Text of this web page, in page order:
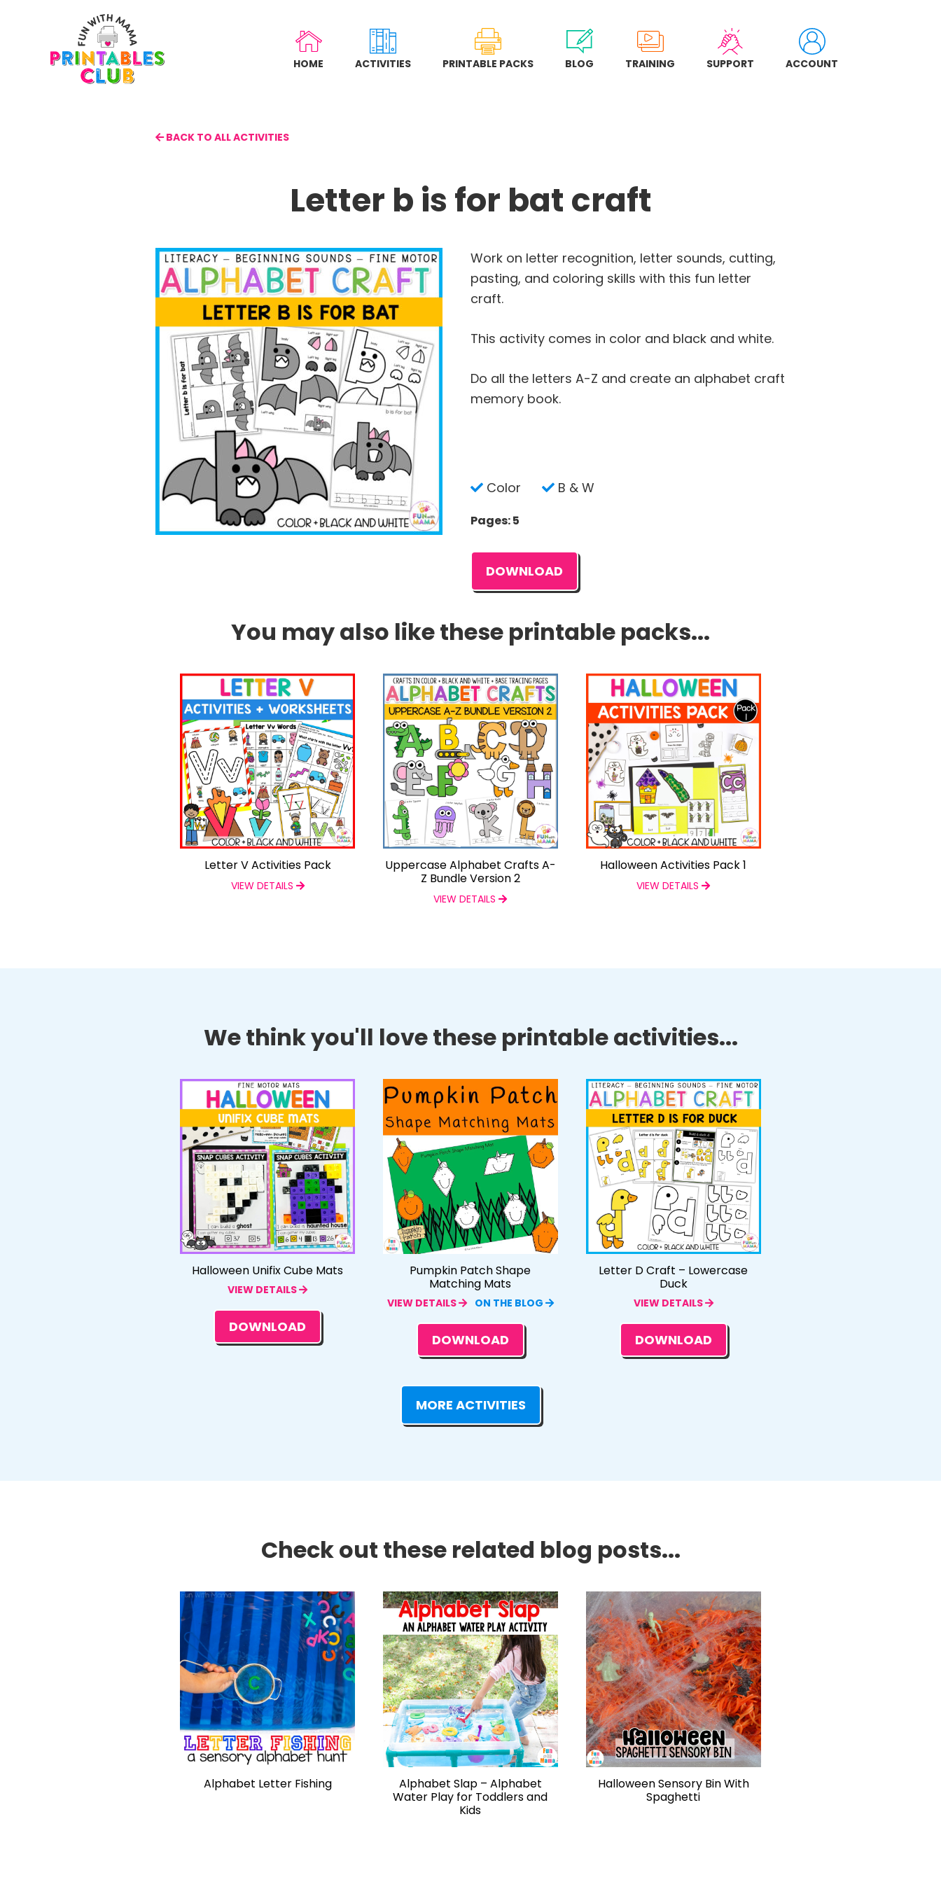
HOME ACTIVITIES PRINTABLE PACKS BLOG TRAINING SUPPORT ACCOUNT
BACK TO ALL ACTIVITIES
Letter b is for bat craft
Work on letter recognition, letter sounds, cutting,
pasting, and coloring skills with this fun letter
craft.
This activity comes in color and black and white.
Do all the letters A-Z and create an alphabet craft
memory book.
Color B & W
Pages: 5
DOWNLOAD
You may also like these printable packs...
Letter V Activities Pack
VIEW DETAILS
Uppercase Alphabet Crafts A-
Z Bundle Version 2
VIEW DETAILS
Halloween Activities Pack 1
VIEW DETAILS
We think you'll love these printable activities...
Halloween Unifix Cube Mats
VIEW DETAILS
DOWNLOAD
Pumpkin Patch Shape
Matching Mats
VIEW DETAILS ON THE BLOG
DOWNLOAD
Letter D Craft – Lowercase
Duck
VIEW DETAILS
DOWNLOAD
MORE ACTIVITIES
Check out these related blog posts...
Alphabet Letter Fishing
Alphabet Slap – Alphabet
Water Play for Toddlers and
Kids
Halloween Sensory Bin With
Spaghetti